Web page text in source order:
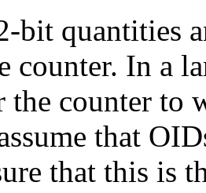
bit quantities
counter. In a
the counter to
that
that this is